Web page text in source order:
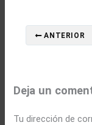
ANTERIOR
Deja un
Tu dirección de